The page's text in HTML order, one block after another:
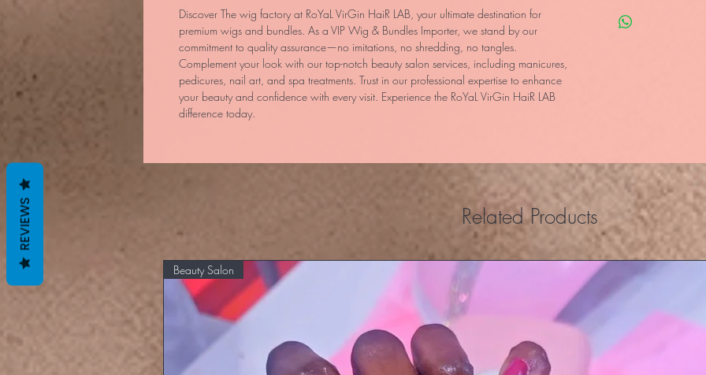
Discover The wig factory at RoYaL VirGin HaiR LAB, your ultimate destination for
premium wigs and bundles. As a VIP Wig & Bundles Importer, we stand by our
commitment to quality assurance—no imitations, no shredding, no tangles.
Complement your look with our top-notch beauty salon services, including manicures,
pedicures, nail art, and spa treatments. Trust in our professional expertise to enhance
your beauty and confidence with every visit. Experience the RoYaL VirGin HaiR LAB
difference today.
typesor
provided by the LAB.
Confirmation
Related Products
Beauty Salon
REVIEWS